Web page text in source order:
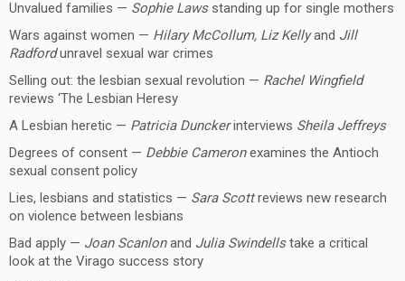
Unvalued families — Sophie Lawsstanding up for single mothers
Wars against women — Hilary McCollum, Liz Kellyand Jill
Radfordunravel sexual war crimes
Selling out: the lesbian sexual revolution — Rachel Wingfield
reviews ‘The Lesbian Heresy
A Lesbian heretic — Patricia Dunckerinterviews Sheila Jeffreys
Degrees of consent — Debbie Cameronexamines the Antioch
sexual consent policy
Lies, lesbians and statistics — Sara Scottreviews new research
on violence between lesbians
Bad apply — Joan Scanlonand Julia Swindellstake a critical
look at the Virago success story